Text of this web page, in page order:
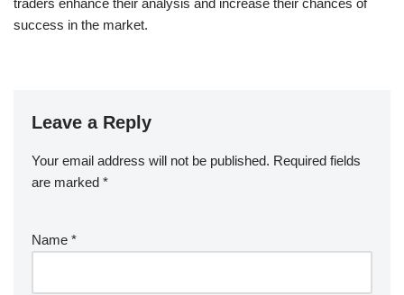
success in the market.
Leave a Reply
Your email address will not be published. Required fields
are marked *
Name *